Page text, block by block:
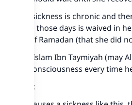
But if this sickness is chronic and
making up those days is waived in
each day of Ramadan (that she did
Shaykh al-Islam Ibn Taymiyah (may
who lost consciousness every time
He replied: